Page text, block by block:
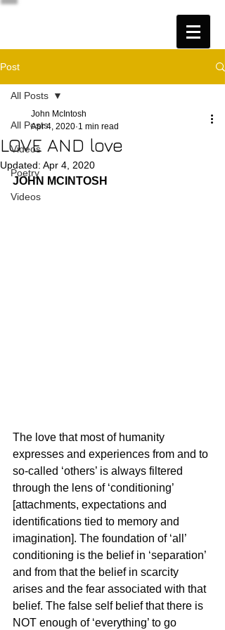
Post
All Posts
Videos
Poetry
Videos
All Posts
LOVE AND love
John McIntosh
Apr 4, 2020 1 min read
Updated: Apr 4, 2020
JOHN MCINTOSH
The love that most of humanity
expresses and experiences from and to
so-called ‘others’ is always filtered
through the lens of ‘conditioning’
[attachments, expectations and
identifications tied to memory and
imagination]. The foundation of ‘all’
conditioning is the belief in ‘separation’
and from that the belief in scarcity
arises and the fear associated with that
belief. The false self belief that there is
NOT enough of ‘everything’ to go